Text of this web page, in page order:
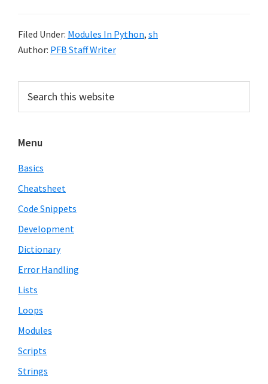
sh
in
Filed Under: Modules In Python, sh
Author: PFB Staff Writer
Primary
Sidebar
this
website
Menu
Basics
Cheatsheet
Code Snippets
Development
Dictionary
Error Handling
Lists
Loops
Modules
Scripts
Strings